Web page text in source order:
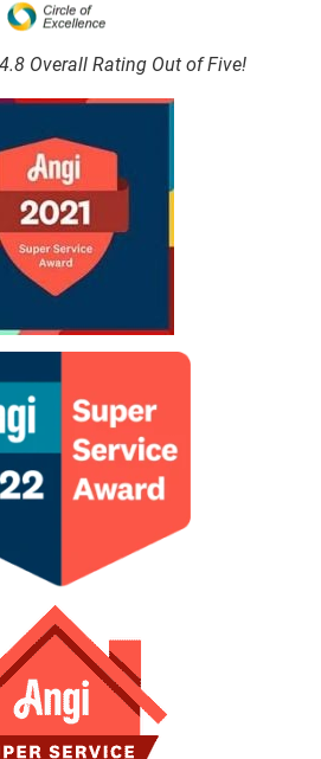
Overall Rating Out of Five!